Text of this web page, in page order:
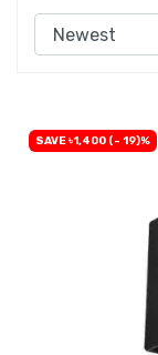
SAVE ৳1,400 (- 19)%